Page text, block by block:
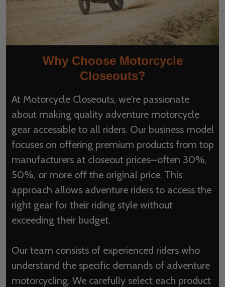
Why Choose Motorcycle
Closeouts?
At Motorcycle Closeouts, we're passionate
about making quality adventure motorcycle
gear accessible to all riders. Our business model
focuses on offering premium products from top
manufacturers at closeout prices—often 30%,
50%, or more off the original price. This
approach allows adventure riders to access the
right gear for their riding style without
exceeding their budget.
Our team consists of experienced riders who
understand the specific demands of adventure
motorcycling. We carefully select each product